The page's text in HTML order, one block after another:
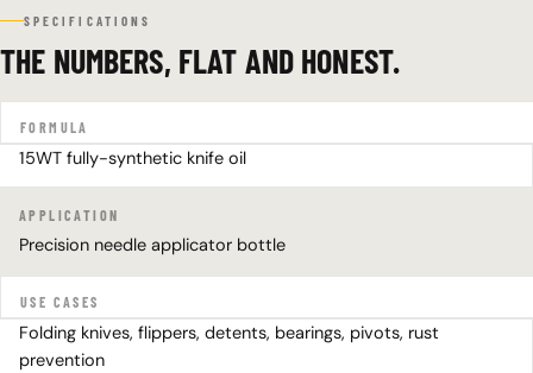
SPECIFICATIONS
THE NUMBERS, FLAT AND HONEST.
FORMULA
15WT fully-synthetic knife oil
APPLICATION
Precision needle applicator bottle
USE CASES
Folding knives, flippers, detents, bearings, pivots, rust
prevention